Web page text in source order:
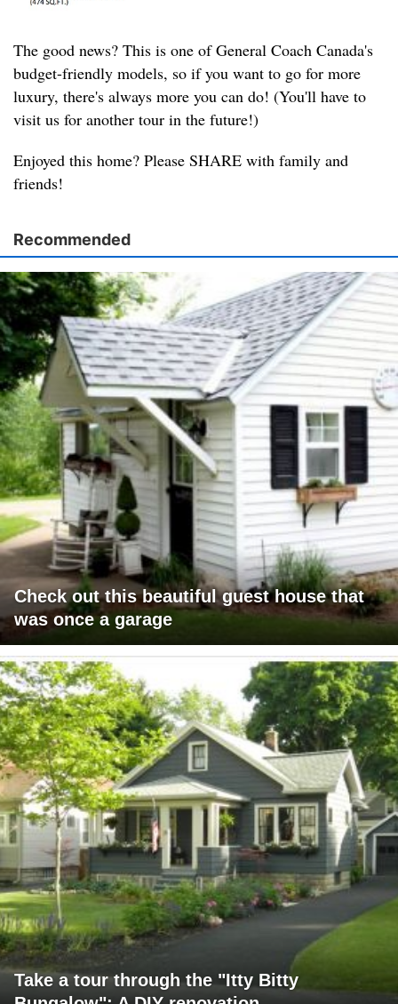
The good news? This is one of General Coach Canada's
budget-friendly models, so if you want to go for more
luxury, there's always more you can do! (You'll have to
visit us for another tour in the future!)
Enjoyed this home? Please SHARE with family and
friends!
Recommended
Check out this beautiful guest house that
was once a garage
Take a tour through the "Itty Bitty